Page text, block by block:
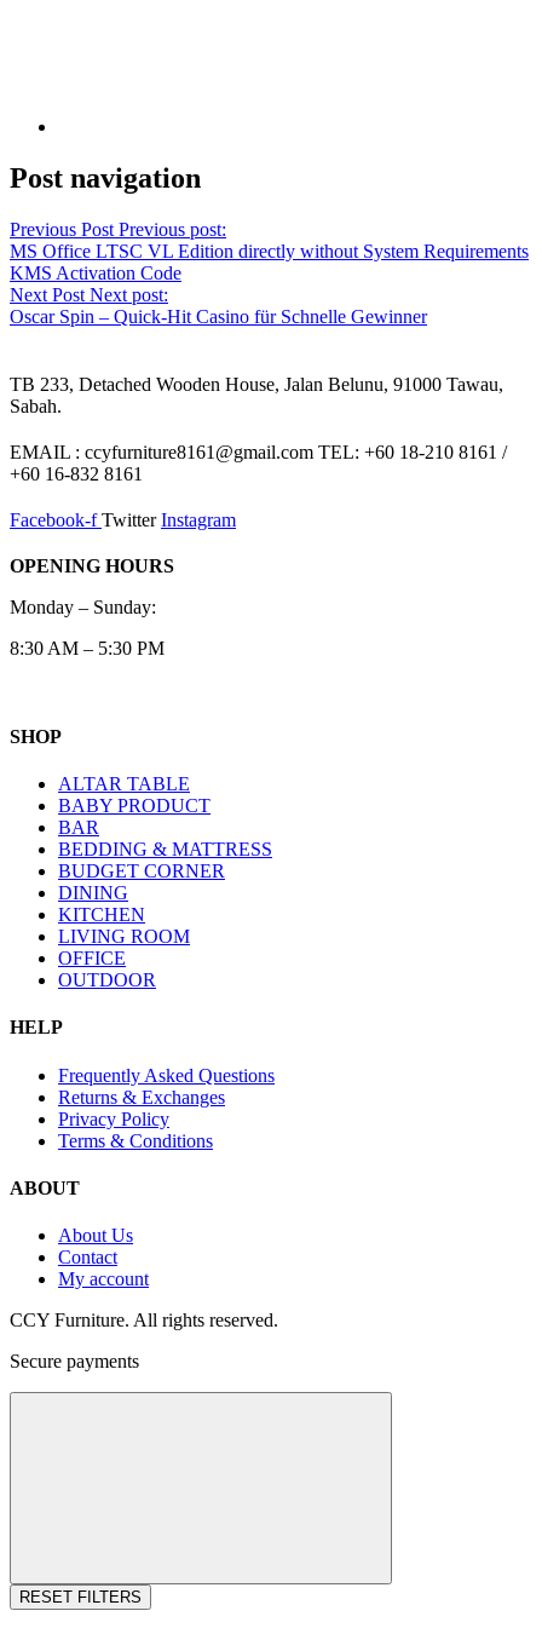
Post navigation
Previous Post Previous post:
MS Office LTSC VL Edition directly without System Requirements
KMS Activation Code
Next Post Next post:
Oscar Spin – Quick‑Hit Casino für Schnelle Gewinner
TB 233, Detached Wooden House, Jalan Belunu, 91000 Tawau,
Sabah.
EMAIL : ccyfurniture8161@gmail.com TEL: +60 18-210 8161 /
+60 16-832 8161
Facebook-f Twitter Instagram
OPENING HOURS
Monday – Sunday:
8:30 AM – 5:30 PM
SHOP
ALTAR TABLE
BABY PRODUCT
BAR
BEDDING & MATTRESS
BUDGET CORNER
DINING
KITCHEN
LIVING ROOM
OFFICE
OUTDOOR
HELP
Frequently Asked Questions
Returns & Exchanges
Privacy Policy
Terms & Conditions
ABOUT
About Us
Contact
My account
CCY Furniture. All rights reserved.
Secure payments
RESET FILTERS